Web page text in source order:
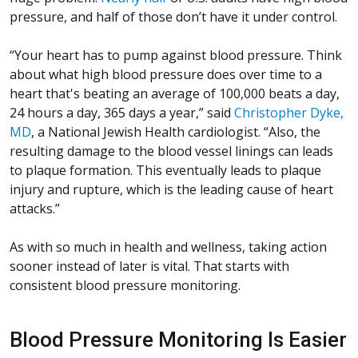
pressure, and half of those don’t have it under control.
“Your heart has to pump against blood pressure. Think
about what high blood pressure does over time to a
heart that's beating an average of 100,000 beats a day,
24 hours a day, 365 days a year,” said Christopher Dyke,
MD, a National Jewish Health cardiologist. “Also, the
resulting damage to the blood vessel linings can leads
to plaque formation. This eventually leads to plaque
injury and rupture, which is the leading cause of heart
attacks.”
As with so much in health and wellness, taking action
sooner instead of later is vital. That starts with
consistent blood pressure monitoring.
Blood Pressure Monitoring Is Easier